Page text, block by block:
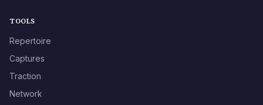
TOOLS
Repertoire
Captures
Traction
Network